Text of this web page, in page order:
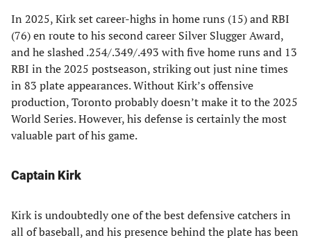
In 2025, Kirk set career-highs in home runs (15) and RBI
(76) en route to his second career Silver Slugger Award,
and he slashed .254/.349/.493 with five home runs and 13
RBI in the 2025 postseason, striking out just nine times
in 83 plate appearances. Without Kirk’s offensive
production, Toronto probably doesn’t make it to the 2025
World Series. However, his defense is certainly the most
valuable part of his game.
Captain Kirk
Kirk is undoubtedly one of the best defensive catchers in
all of baseball, and his presence behind the plate has been